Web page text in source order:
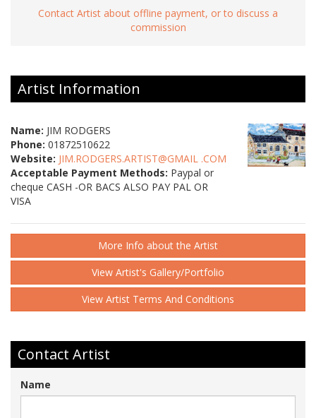
Contact Artist about offline payment, or to discuss a
commission
Artist Information
Name: JIM RODGERS
Phone: 01872510622
Website: JIM.RODGERS.ARTIST@GMAIL .COM
Acceptable Payment Methods: Paypal or
cheque CASH -OR BACS ALSO PAY PAL OR
VISA
More Info about the Artist
View Artist's Gallery/Portfolio
View Artist Terms And Conditions
Contact Artist
Name